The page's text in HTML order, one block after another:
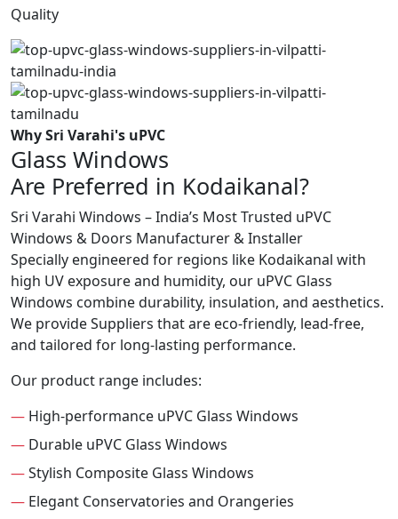
Quality
Why Sri Varahi's uPVC
Glass Windows
Are Preferred in Kodaikanal?
Sri Varahi Windows – India’s Most Trusted uPVC
Windows & Doors Manufacturer & Installer
Specially engineered for regions like Kodaikanal with
high UV exposure and humidity, our uPVC Glass
Windows combine durability, insulation, and aesthetics.
We provide Suppliers that are eco-friendly, lead-free,
and tailored for long-lasting performance.
Our product range includes:
— High-performance uPVC Glass Windows
— Durable uPVC Glass Windows
—Stylish Composite Glass Windows
— Elegant Conservatories and Orangeries